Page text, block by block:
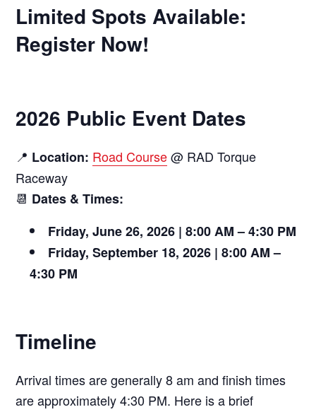
Limited Spots Available:
Register Now!
2026 Public Event Dates
📍 Location: Road Course@ RAD Torque
Raceway
📆 Dates & Times:
Friday, June 26, 2026 | 8:00 AM – 4:30 PM
Friday, September 18, 2026 | 8:00 AM –
4:30 PM
Timeline
Arrival times are generally 8 am and finish times
are approximately 4:30 PM. Here is a brief